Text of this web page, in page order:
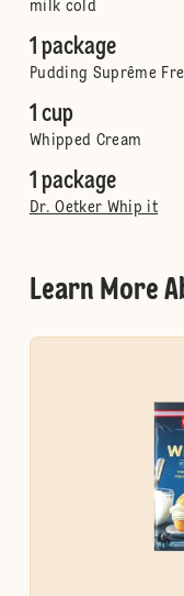
milk cold
1 package
Pudding Suprême
1 cup
Whipped Cream
1 package
Dr. Oetker Whip it
Learn More